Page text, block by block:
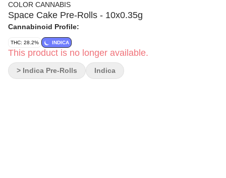
COLOR CANNABIS
Space Cake Pre-Rolls - 10x0.35g
Cannabinoid Profile:
THC: 28.2% INDICA
This product is no longer available.
> Indica Pre-Rolls Indica